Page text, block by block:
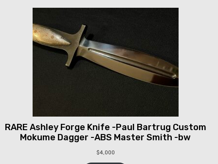
RARE Ashley Forge Knife -Paul Bartrug Custom
Mokume Dagger -ABS Master Smith -bw
$4,000